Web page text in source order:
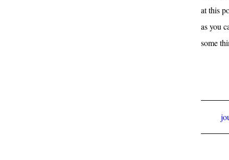
at this
as you
some